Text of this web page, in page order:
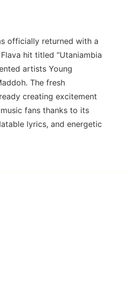
officially returned with a
hit titled “Utaniambia
artists Young
The fresh
creating excitement
fans thanks to its
lyrics, and energetic